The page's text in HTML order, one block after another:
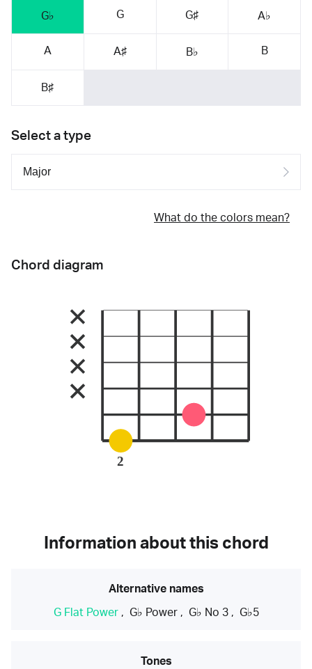
G♭ G G♯ A♭
A A♯ B♭ B
B♯
Select a type
What do the colors mean?
Chord diagram
2
Information about this chord
Alternative names
G Flat Power, G♭ Power, G♭ No 3, G♭5
Tones